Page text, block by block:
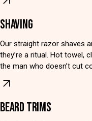
SHAVING
Our straight razor shaves
they’re a ritual. Hot towel,
the man who doesn’t cut
BEARD TRIMS